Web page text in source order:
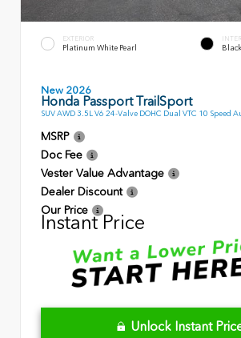
EXTERIOR
Platinum White Pearl Black
New 2026
Honda Passport TrailSport
SUV AWD 3.5L V6 24-Valve DOHC Dual VTC 10 Speed
MSRP
Doc Fee
Vester Value Advantage
Dealer Discount
Our Price
Instant Price
Unlock Instant